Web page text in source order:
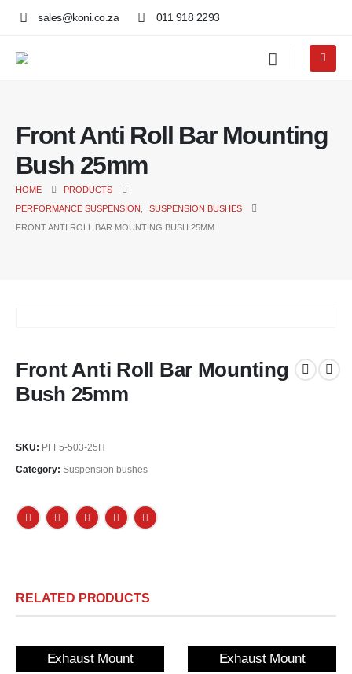
sales@koni.co.za 011 918 2293
Front Anti Roll Bar Mounting
Bush 25mm
HOME
PRODUCTS
PERFORMANCE SUSPENSION
SUSPENSION BUSHES
FRONT ANTI ROLL BAR MOUNTING BUSH 25MM
Front Anti Roll Bar Mounting
Bush 25mm
SKU: PFF5-503-25H
Category: Suspension bushes
RELATED PRODUCTS
Exhaust Mount Exhaust Mount